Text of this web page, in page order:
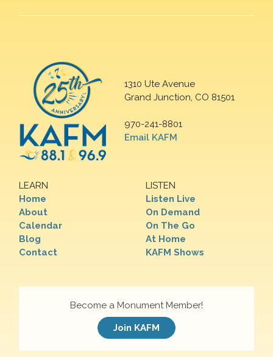
1310 Ute Avenue
Grand Junction, CO 81501
970-241-8801
Email KAFM
LEARN
Home
About
Calendar
Blog
Contact
LISTEN
Listen Live
On Demand
On The Go
At Home
KAFM Shows
Become a Monument Member!
Join KAFM